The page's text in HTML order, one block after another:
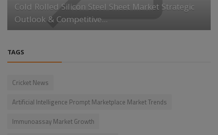
Cold Rolled Silicon Steel Sheet Market Strategic
Outlook & Competitive...
TAGS
Cricket News
Artificial Intelligence Prompt Marketplace Market Trends
Immunoassay Market Growth